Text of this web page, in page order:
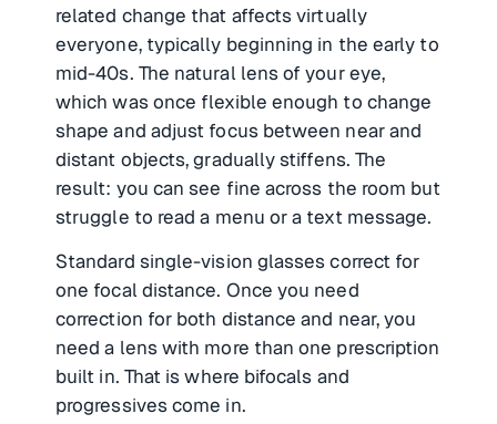
related change that affects virtually
everyone, typically beginning in the early to
mid-40s. The natural lens of your eye,
which was once flexible enough to change
shape and adjust focus between near and
distant objects, gradually stiffens. The
result: you can see fine across the room but
struggle to read a menu or a text message.
Standard single-vision glasses correct for
one focal distance. Once you need
correction for both distance and near, you
need a lens with more than one prescription
built in. That is where bifocals and
progressives come in.